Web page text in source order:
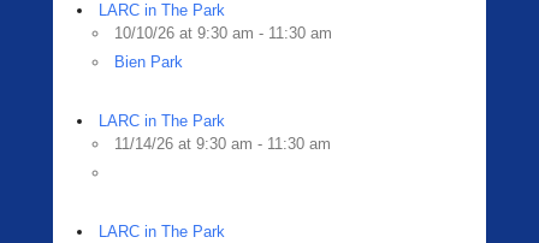
LARC in The Park
10/10/26 at 9:30 am - 11:30 am
Bien Park
LARC in The Park
11/14/26 at 9:30 am - 11:30 am
LARC in The Park